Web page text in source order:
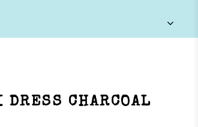
CHARCOAL